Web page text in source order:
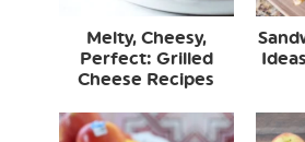
Melty, Cheesy,
Perfect: Grilled
Cheese Recipes